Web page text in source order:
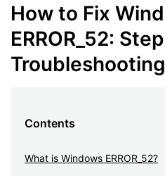
How to Fix
ERROR_52:
Contents
What is Windows ERROR_52?